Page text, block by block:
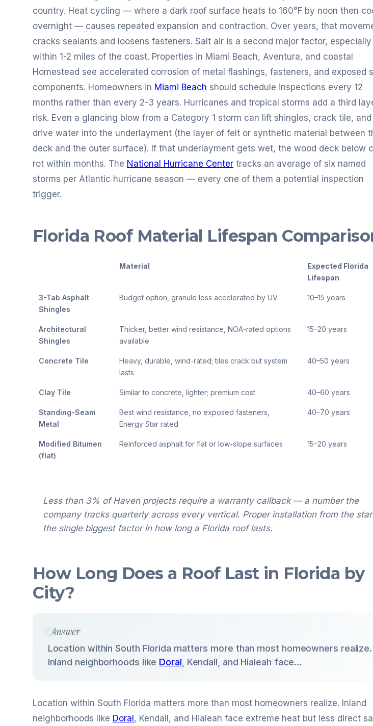
country. Heat cycling — where a dark roof surface heats to 160°F by noon then
overnight — causes repeated expansion and contraction. Over years, that
cracks sealants and loosens fasteners. Salt air is a second major factor, especially
within 1-2 miles of the coast. Properties in Miami Beach, Aventura, and coastal
Homestead see accelerated corrosion of metal flashings, fasteners, and exposed
components. Homeowners in Miami Beach should schedule inspections every 12
months rather than every 2-3 years. Hurricanes and tropical storms add a third
risk. Even a glancing blow from a Category 1 storm can lift shingles, crack tile, and
drive water into the underlayment (the layer of felt or synthetic material between
deck and the outer surface). If that underlayment gets wet, the wood deck below
rot within months. The National Hurricane Center tracks an average of six named
storms per Atlantic hurricane season — every one of them a potential inspection
trigger.
Florida Roof Material Lifespan
Material
Expected Florida
Lifespan
3-Tab Asphalt
Shingles
Budget option, granule loss accelerated by UV 10–15 years
Architectural
Shingles
Thicker, better wind resistance, NOA-rated options
available
15–20 years
Concrete Tile
Heavy, durable, wind-rated; tiles crack but system
lasts
40–50 years
Clay Tile Similar to concrete, lighter; premium cost 40–60 years
Standing-Seam
Metal
Best wind resistance, no exposed fasteners,
Energy Star rated
40–70 years
Modified Bitumen
(flat)
Reinforced asphalt for flat or low-slope surfaces 15–20 years
Less than 3% of Haven projects require a warranty callback — a number the
company tracks quarterly across every vertical. Proper installation from the
the single biggest factor in how long a Florida roof lasts.
How Long Does a Roof Last in Florida by
City?
Answer
Location within South Florida matters more than most homeowners realize.
Inland neighborhoods like Doral , Kendall, and Hialeah face…
Location within South Florida matters more than most homeowners realize. Inland
neighborhoods like Doral , Kendall, and Hialeah face extreme heat but less direct